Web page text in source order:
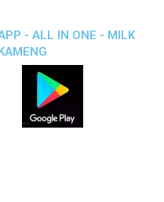
- ALL IN ONE - MILK